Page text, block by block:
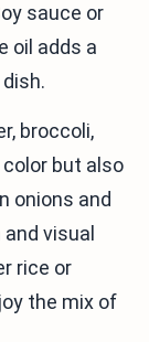
sauce or
oil adds a
broccoli,
but also
onions and
visual
rice or
the mix of